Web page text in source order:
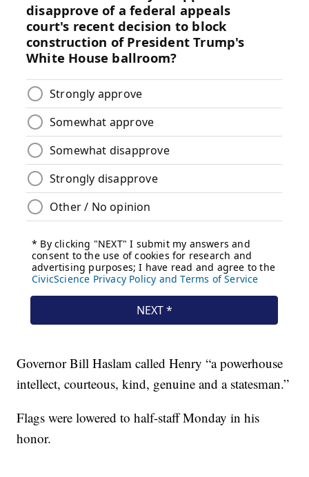
Governor Bill Haslam called Henry “a powerhouse
intellect, courteous, kind, genuine and a statesman.”
Flags were lowered to half-staff Monday in his
honor.